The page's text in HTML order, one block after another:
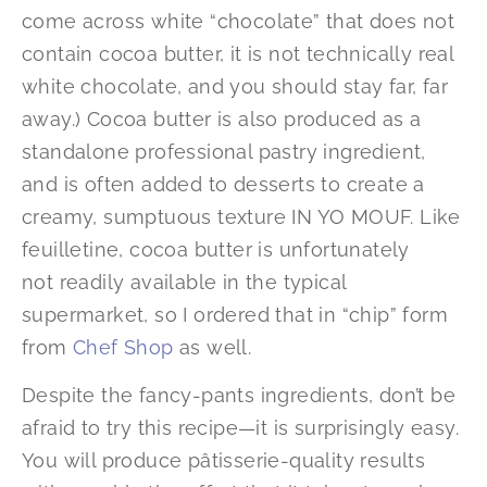
come across white “chocolate” that does not
contain cocoa butter, it is not technically real
white chocolate, and you should stay far, far
away.) Cocoa butter is also produced as a
standalone professional pastry ingredient,
and is often added to desserts to create a
creamy, sumptuous texture IN YO MOUF. Like
feuilletine, cocoa butter is unfortunately
not readily available in the typical
supermarket, so I ordered that in “chip” form
from Chef Shop as well.
Despite the fancy-pants ingredients, don’t be
afraid to try this recipe—it is surprisingly easy.
You will produce pâtisserie-quality results